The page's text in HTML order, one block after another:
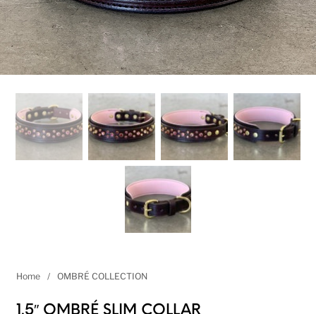
Home / OMBRÉ COLLECTION
1.5″ OMBRÉ SLIM COLLAR